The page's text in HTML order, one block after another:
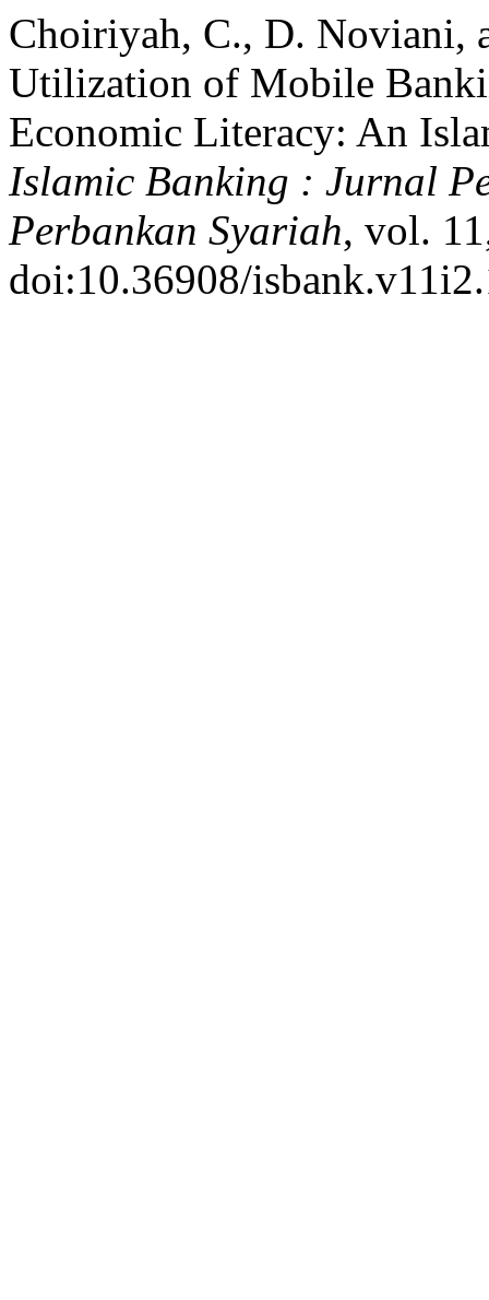
Choiriyah, C., D. Noviani,
Utilization of Mobile
Economic Literacy: An
Islamic Banking : Jurnal
Perbankan Syariah, vol.
doi:10.36908/